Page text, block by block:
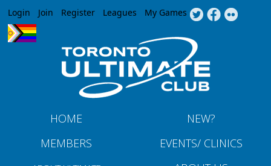
Jump to navigation
Login Join Register Leagues My Games
HOME
NEW?
MEMBERS
EVENTS/ CLINICS